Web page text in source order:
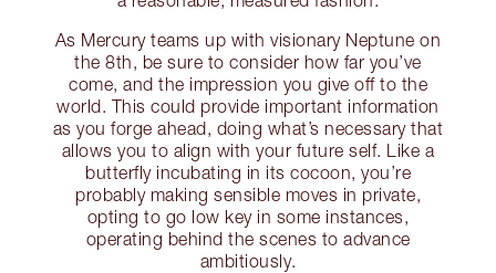
As Mercury teams up with visionary Neptune on
the 8th, be sure to consider how far you’ve
come, and the impression you give off to the
world. This could provide important information
as you forge ahead, doing what’s necessary that
allows you to align with your future self. Like a
butterfly incubating in its cocoon, you’re
probably making sensible moves in private,
opting to go low key in some instances,
operating behind the scenes to advance
ambitiously.